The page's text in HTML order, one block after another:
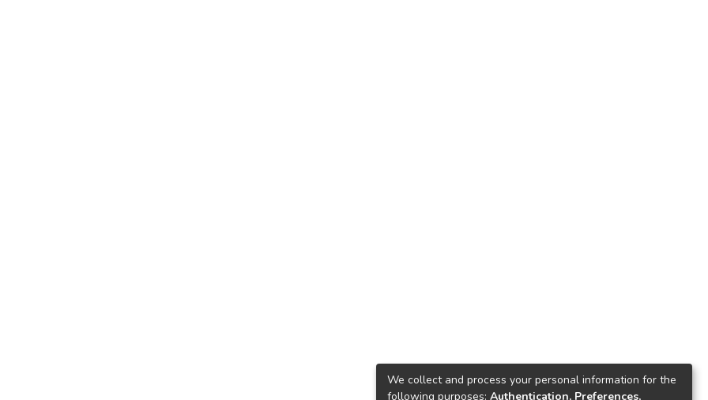
We collect and process your personal information for the
following purposes: Authentication, Preferences,